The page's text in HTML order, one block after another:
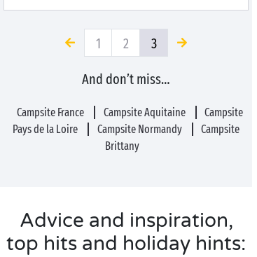
1 2 3
And don’t miss…
Campsite France Campsite Aquitaine
Campsite
Pays de la Loire
Campsite Normandy
Campsite
Brittany
Advice and inspiration,
top hits and holiday hints: